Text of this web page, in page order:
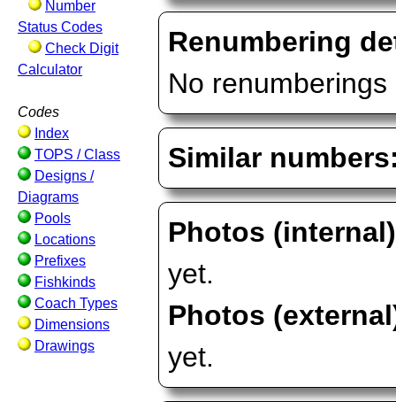
Number
Status Codes
Check Digit
Calculator
Codes
Index
TOPS / Class
Designs /
Diagrams
Pools
Locations
Prefixes
Fishkinds
Coach Types
Dimensions
Drawings
Renumbering
No
Similar
Photos (internal)
yet.
Photos
yet.